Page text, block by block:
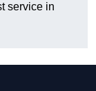
service in